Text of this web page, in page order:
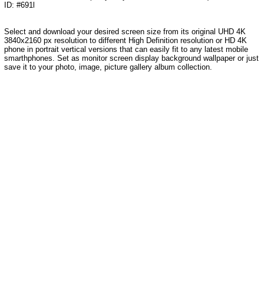
ID: #691l
Select and download your desired screen size from its original UHD 4K
3840x2160 px resolution to different High Definition resolution or HD 4K
phone in portrait vertical versions that can easily fit to any latest mobile
smarthphones. Set as monitor screen display background wallpaper or just
save it to your photo, image, picture gallery album collection.